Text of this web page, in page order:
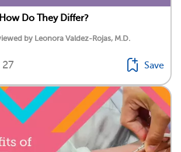
Do They Differ?
by Leonora Valdez-Rojas, M.D.
27 Save